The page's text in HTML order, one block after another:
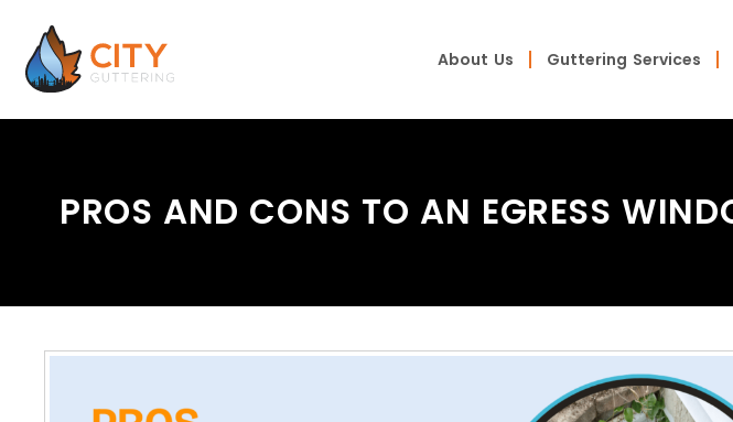
About Us Guttering Services
PROS AND CONS TO AN EGRESS